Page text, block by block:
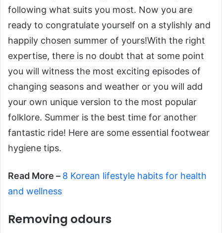
following what suits you most. Now you are
ready to congratulate yourself on a stylishly and
happily chosen summer of yours!With the right
expertise, there is no doubt that at some point
you will witness the most exciting episodes of
changing seasons and weather or you will add
your own unique version to the most popular
folklore. Summer is the best time for another
fantastic ride! Here are some essential footwear
hygiene tips.
Read More – ​8 Korean lifestyle habits for health
and wellness
Removing odours